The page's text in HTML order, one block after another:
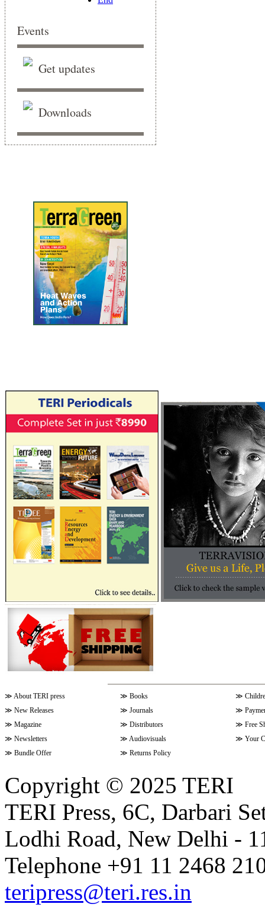
Events
Get updates
Downloads
≫ About TERI press ≫ Books ≫
≫ New Releases ≫ Journals ≫
≫ Magazine ≫ Distributors ≫ Free
≫ Newsletters ≫ Audiovisuals ≫ Your
≫ Bundle Offer ≫ Returns Policy
Copyright © 2025 TERI
TERI Press, 6C, Darbari
Lodhi Road, New Delhi -
Telephone +91 11 2468
teripress@teri.res.in